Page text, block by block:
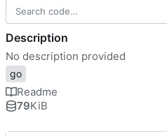
Description
No description provided
go
Readme
79KiB